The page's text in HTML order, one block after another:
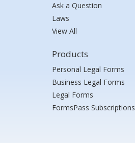
Ask a Question
Laws
View All
Products
Personal Legal Forms
Business Legal Forms
Legal Forms
FormsPass Subscriptions